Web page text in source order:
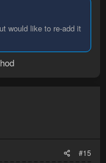
would like to re-add it
#15